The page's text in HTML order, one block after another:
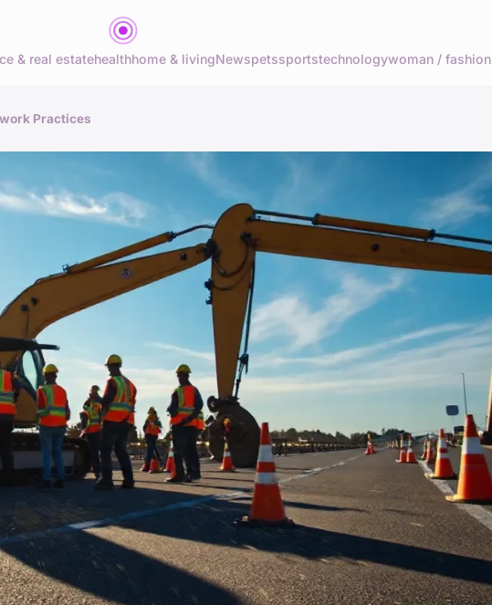
& real estatehealthhome & livingNewspetssportstechnologywoman / fashion
Practices